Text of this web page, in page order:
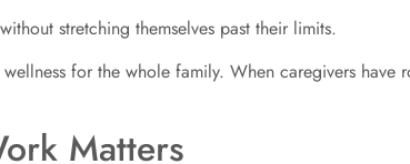
stretching themselves past their limits.
for the whole family. When caregivers
Matters